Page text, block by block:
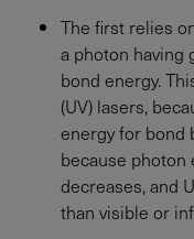
The first relies
a photon having
bond energy.
(UV) lasers,
energy for bond
because photon
decreases, and
than visible or